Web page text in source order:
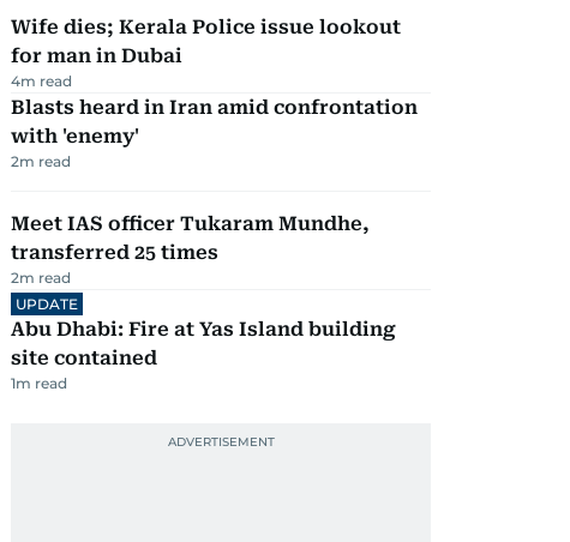
Wife dies; Kerala Police issue lookout
for man in Dubai
4m read
Blasts heard in Iran amid confrontation
with 'enemy'
2m read
Meet IAS officer Tukaram Mundhe,
transferred 25 times
2m read
UPDATE
Abu Dhabi: Fire at Yas Island building
site contained
1m read